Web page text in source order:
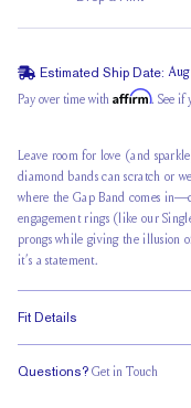
Estimated Ship Date: Aug
Pay over time with Affirm. See if
Leave room for love (and
diamond bands can scratch or
where the Gap Band comes
engagement rings (like our
prongs while giving the illusion
it’s a statement.
Fit Details
Questions? Get in Touch